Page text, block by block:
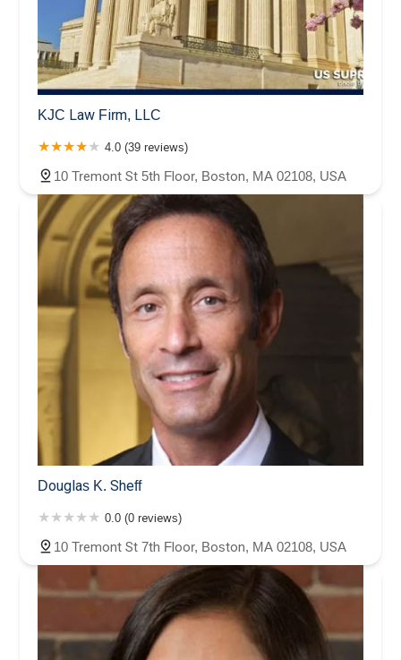
KJC Law Firm, LLC
4.0 (39 reviews)
10 Tremont St 5th Floor, Boston, MA 02108, USA
Douglas K. Sheff
0.0 (0 reviews)
10 Tremont St 7th Floor, Boston, MA 02108, USA